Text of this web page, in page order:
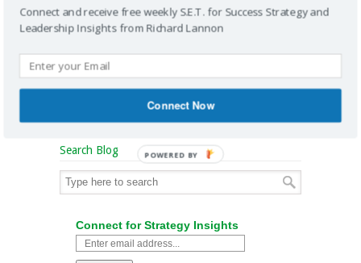
that the market is headed for a crash soon
(within 6 months). Interestingly, the people
Read more
Search Blog
Connect for Strategy Insights
Connect and receive free weekly S.E.T. for Success Strategy and
Leadership Insights from Richard Lannon
Connect Now
POWERED BY